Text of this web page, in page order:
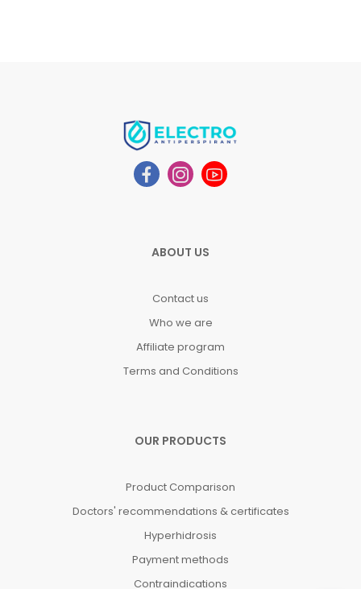
ABOUT US
Contact us
Who we are
Affiliate program
Terms and Conditions
OUR PRODUCTS
Product Comparison
Doctors' recommendations & certificates
Hyperhidrosis
Payment methods
Contraindications